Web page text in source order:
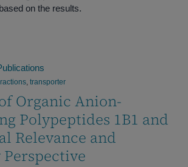
on the results.
, transporter
Organic Anion-
Polypeptides 1B1 and
Relevance and